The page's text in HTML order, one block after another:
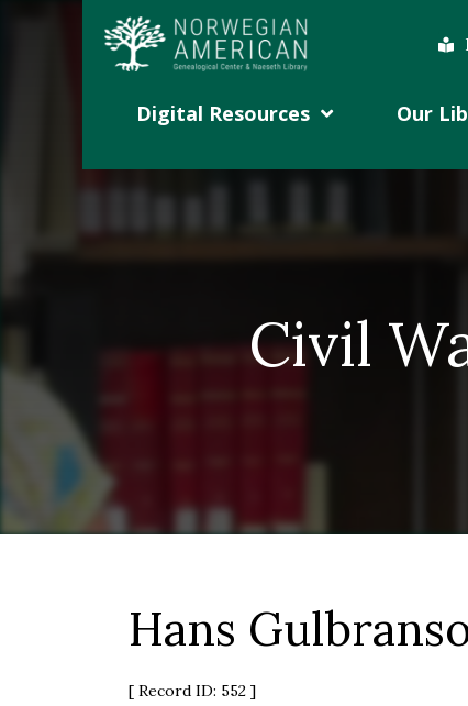
Digital Resources Our
Civil
Hans
[ Record ID: 552 ]